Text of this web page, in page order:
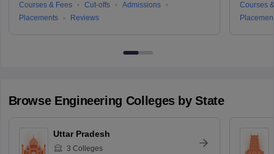
Courses & Fees Cut-offs
Admissions
Placements
Reviews
Courses
Browse Engineering Colleges by State
Uttar Pradesh
3 Colleges